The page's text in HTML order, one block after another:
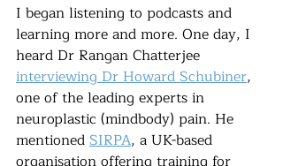
I began listening to podcasts and
learning more and more. One day, I
heard Dr Rangan Chatterjee
interviewing Dr Howard Schubiner,
one of the leading experts in
neuroplastic (mindbody) pain. He
mentioned SIRPA, a UK-based